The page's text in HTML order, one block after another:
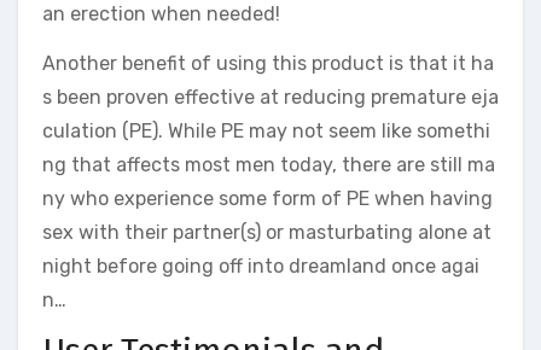
an erection when needed!
Another benefit of using this product is that it ha
s been proven effective at reducing premature eja
culation (PE). While PE may not seem like somethi
ng that affects most men today, there are still ma
ny who experience some form of PE when having
sex with their partner(s) or masturbating alone at
night before going off into dreamland once agai
n…